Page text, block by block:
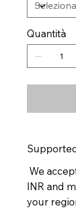
Quantità
We
INR and
your